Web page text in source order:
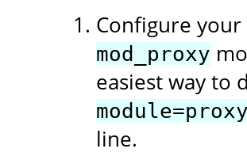
Configure
mod_proxy
easiest way to
line.